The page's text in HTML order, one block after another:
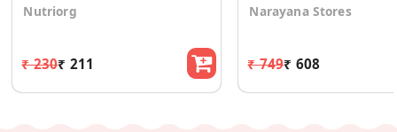
Nutriorg
₹ 230₹ 211
Narayana Stores
₹ 749₹ 608